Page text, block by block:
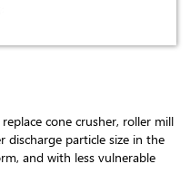
cone crusher, roller mill
discharge particle size in the
and with less vulnerable